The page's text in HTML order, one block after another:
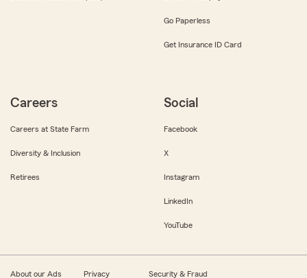
Go Paperless
Get Insurance ID Card
Careers
Careers at State Farm
Diversity & Inclusion
Retirees
Social
Facebook
X
Instagram
LinkedIn
YouTube
About our Ads Privacy Security & Fraud